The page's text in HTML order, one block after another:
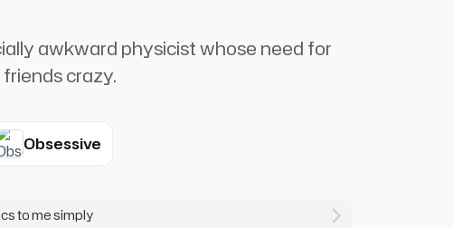
awkward physicist whose need for
crazy.
Obsessive
to me simply